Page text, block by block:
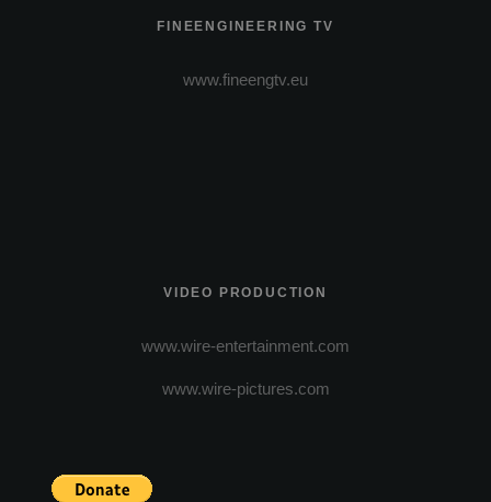
FINEENGINEERING TV
www.fineengtv.eu
VIDEO PRODUCTION
www.wire-entertainment.com
www.wire-pictures.com